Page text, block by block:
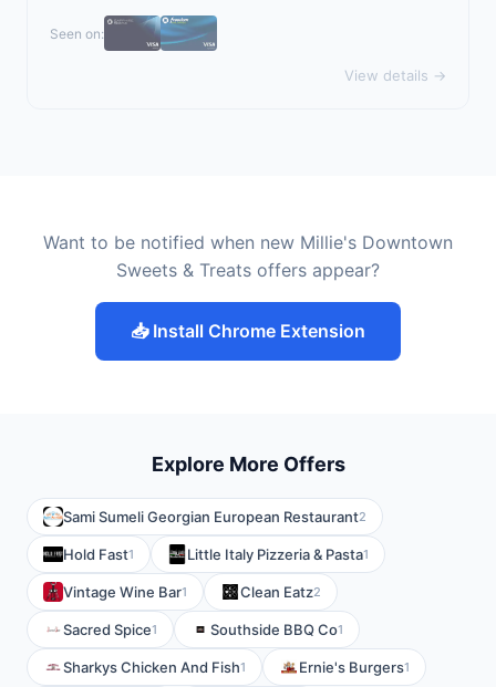
Seen on:
View details →
Want to be notified when new Millie's Downtown
Sweets & Treats offers appear?
📥 Install Chrome Extension
Explore More Offers
Sami Sumeli Georgian European Restaurant2
Hold Fast1 Little Italy Pizzeria & Pasta1
Vintage Wine Bar1 Clean Eatz2
Sacred Spice1 Southside BBQ Co1
Sharkys Chicken And Fish1 Ernie's Burgers1